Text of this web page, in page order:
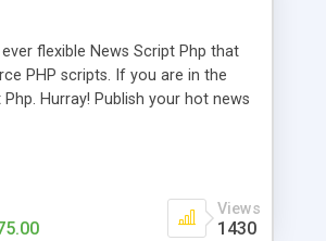
flexible News Script Php that
PHP scripts. If you are in the
Hurray! Publish your hot news
Mall will be listed in the top
Views
1430